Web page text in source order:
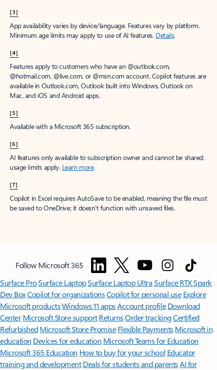
[3]
App availability varies by device/language. Features vary by platform.
Minimum age limits may apply to use of AI features. Details.
[4]
Features apply to customers who have an @outlook.com,
@hotmail.com, @live.com, or @msn.com account. Copilot features are
available in Outlook.com, Outlook built into Windows, Outlook on
Mac, and iOS and Android apps.
[5]
Available with a Microsoft 365 subscription.
[6]
AI features only available to subscription owner and cannot be shared;
usage limits apply. Learn more.
[7]
Copilot in Excel requires AutoSave to be enabled, meaning the file must
be saved to OneDrive; it doesn't function with unsaved files.
Follow Microsoft 365
Surface ProSurface LaptopSurface Laptop UltraSurface RTX Spark
Dev BoxCopilot for organizationsCopilot for personal use Explore
Microsoft productsWindows 11 appsAccount profile Download
Center Microsoft Store support ReturnsOrder trackingCertified
Refurbished Microsoft Store Promise Flexible Payments Microsoft in
education Devices for education Microsoft Teams for Education
Microsoft 365 Education How to buy for your school Educator
training and development Deals for students and parentsAI for